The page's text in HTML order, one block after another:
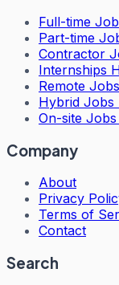
Full-time
Part-time
Contractor
Internships
Remote
Hybrid Jobs
On-site
Company
About
Privacy
Terms of
Contact
Search